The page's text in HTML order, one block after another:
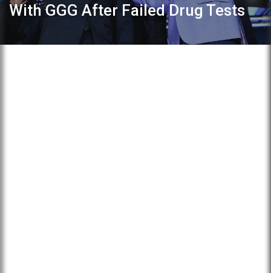
With GGG After Failed Drug Tests